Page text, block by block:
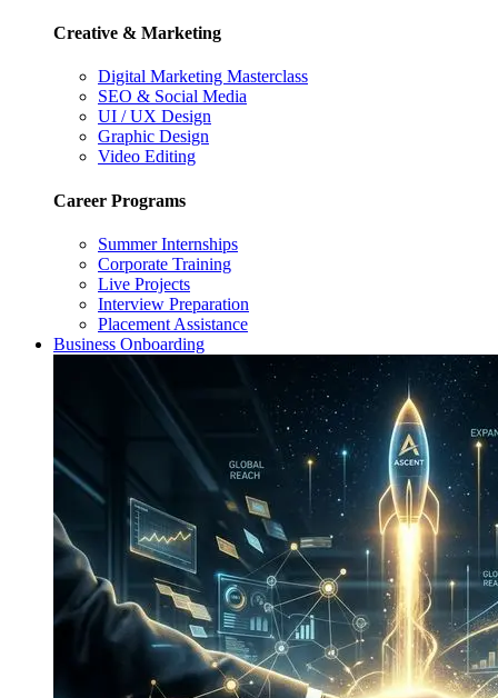
Creative & Marketing
Digital Marketing Masterclass
SEO & Social Media
UI / UX Design
Graphic Design
Video Editing
Career Programs
Summer Internships
Corporate Training
Live Projects
Interview Preparation
Placement Assistance
Business Onboarding